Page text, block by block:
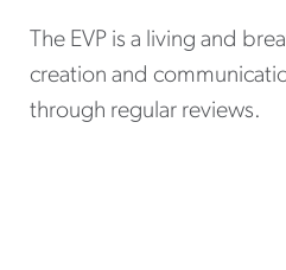
The EVP is a living and
creation and
through regular reviews.